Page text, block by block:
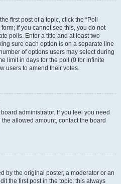
first post of a topic, click the “Poll
if you cannot see this, you do not
polls. Enter a title and at least two
sure each option is on a separate line
of options users may select during
limit in days for the poll (0 for infinite
users to amend their votes.
administrator. If you feel you need
allowed amount, contact the board
by the original poster, a moderator or an
the first post in the topic; this always